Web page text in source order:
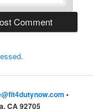
•
CA 92705